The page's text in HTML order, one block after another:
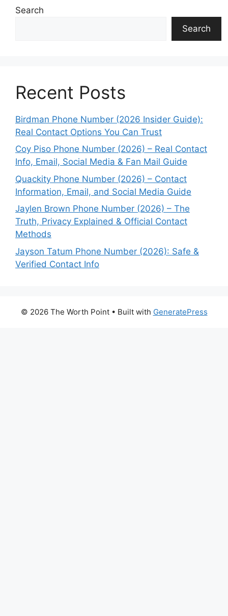
Search
Search
Recent Posts
Birdman Phone Number (2026 Insider Guide):
Real Contact Options You Can Trust
Coy Piso Phone Number (2026) – Real Contact
Info, Email, Social Media & Fan Mail Guide
Quackity Phone Number (2026) – Contact
Information, Email, and Social Media Guide
Jaylen Brown Phone Number (2026) – The
Truth, Privacy Explained & Official Contact
Methods
Jayson Tatum Phone Number (2026): Safe &
Verified Contact Info
© 2026 The Worth Point• Built with GeneratePress